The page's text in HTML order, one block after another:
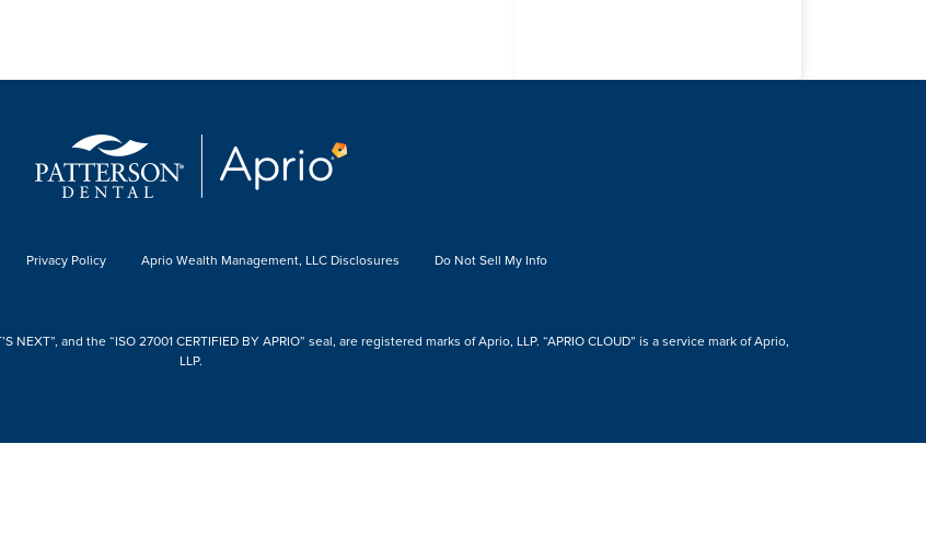
Privacy Policy Aprio Wealth Management, LLC Disclosures Do Not Sell My Info
and the “ISO 27001 CERTIFIED BY APRIO” seal, are registered marks of Aprio, LLP. “APRIO CLOUD” is a service mark of Aprio,
LLP.